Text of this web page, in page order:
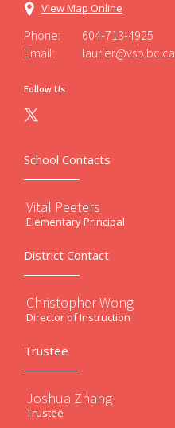
View Map Online
Phone:
604-713-4925
Email:
laurier@vsb.bc.ca
Follow Us
School Contacts
Vital Peeters
Elementary Principal
District Contact
Christopher Wong
Director of Instruction
Trustee
Joshua Zhang
Trustee